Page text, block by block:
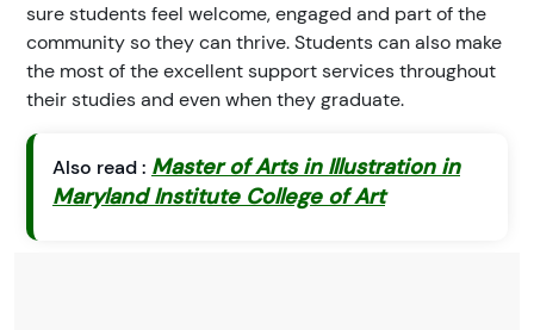
sure students feel welcome, engaged and part of the
community so they can thrive. Students can also make
the most of the excellent support services throughout
their studies and even when they graduate.
Also read : Master of Arts in Illustration in
Maryland Institute College of Art